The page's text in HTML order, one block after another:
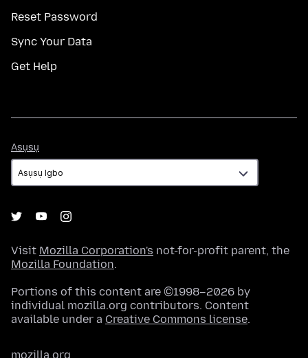
Reset Password
Sync Your Data
Get Help
Asụsụ
Visit Mozilla Corporation's not-for-profit parent, the
Mozilla Foundation.
Portions of this content are ©1998–2026 by
individual mozilla.org contributors. Content
available under a Creative Commons license.
mozilla.org